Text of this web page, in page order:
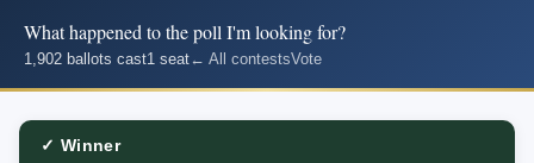
What happened to the poll I'm looking for?
1,902 ballots cast1 seat← All contestsVote
✓ Winner